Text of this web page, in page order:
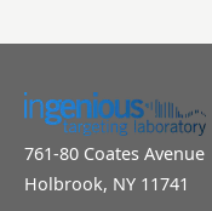
761-80 Coates Avenue
Holbrook, NY 11741